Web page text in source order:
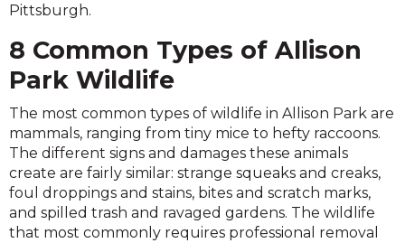
Pittsburgh.
8 Common Types of Allison
Park Wildlife
The most common types of wildlife in Allison Park are
mammals, ranging from tiny mice to hefty raccoons.
The different signs and damages these animals
create are fairly similar: strange squeaks and creaks,
foul droppings and stains, bites and scratch marks,
and spilled trash and ravaged gardens. The wildlife
that most commonly requires professional removal